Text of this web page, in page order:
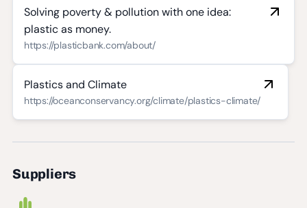
Solving poverty & pollution with one idea:
plastic as money.
https://plasticbank.com/about/
Plastics and Climate
https://oceanconservancy.org/climate/plastics-climate/
Suppliers